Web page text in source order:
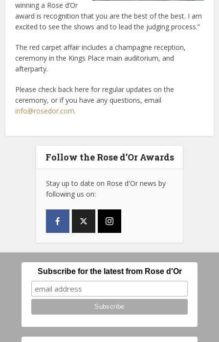
winning a Rose d’Or
award is recognition that you are the best of the best. I am
excited to see the shows and to lead the judging process.”
The red carpet affair includes a champagne reception,
ceremony in the Kings Place main auditorium, and
afterparty.
Please check back here for regular updates on the
ceremony, or if you have any questions, email
info@rosedor.com.
Follow the Rose d’Or Awards
Stay up to date on Rose d'Or news by
following us on:
Subscribe for the latest from Rose d'Or